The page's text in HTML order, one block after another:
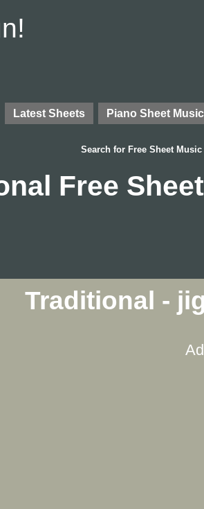
Latest Sheets Piano Sheet Music
Search for Free Sheet Music
Free
Traditional -